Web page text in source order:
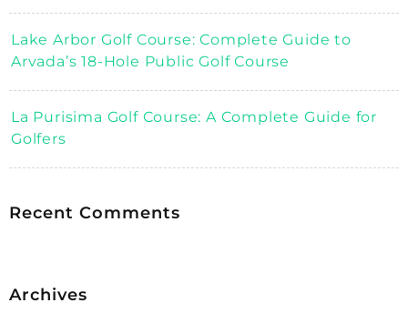
Lake Arbor Golf Course: Complete Guide to
Arvada’s 18-Hole Public Golf Course
La Purisima Golf Course: A Complete Guide for
Golfers
Recent Comments
Archives